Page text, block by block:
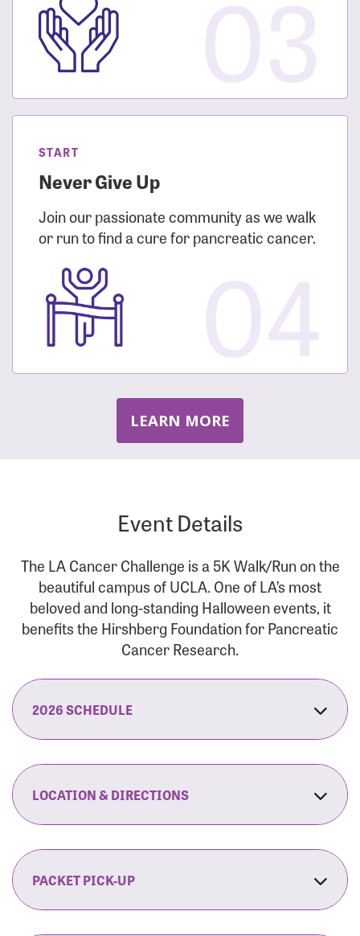
START
Never Give Up
Join our passionate community as we walk
or run to find a cure for pancreatic cancer.
LEARN MORE
Event Details
The LA Cancer Challenge is a 5K Walk/Run on the
beautiful campus of UCLA. One of LA’s most
beloved and long-standing Halloween events, it
benefits the Hirshberg Foundation for Pancreatic
Cancer Research.
2026 SCHEDULE
7:30 am:Fit Family Expo & Candyland Kids
8:00 am:Opening Ceremonies Begin
9:00 am: 5K RUN/WALK Start
9:30 am:Fit Family Expo & Candyland Kids
LOCATION & DIRECTIONS
120 Westwood Plaza
Los Angeles, CA 90095
By Car:Northbound (from the South Bay):
PACKET PICK-UP